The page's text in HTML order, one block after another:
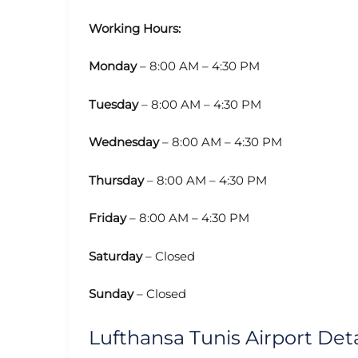
Working Hours:
Monday– 8:00 AM – 4:30 PM
Tuesday– 8:00 AM – 4:30 PM
Wednesday– 8:00 AM – 4:30 PM
Thursday– 8:00 AM – 4:30 PM
Friday– 8:00 AM – 4:30 PM
Saturday– Closed
Sunday– Closed
Lufthansa Tunis Airport